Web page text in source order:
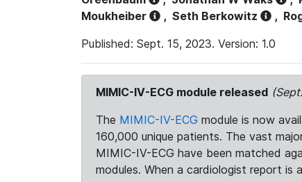
Moukheiber
, Seth Berkowitz ,
Published: Sept. 15, 2023. Version: 1.0
MIMIC-IV-ECG module released
The MIMIC-IV-ECG module is now
160,000 unique patients. The vast
MIMIC-IV-ECG have been matched
modules. When a cardiologist report is